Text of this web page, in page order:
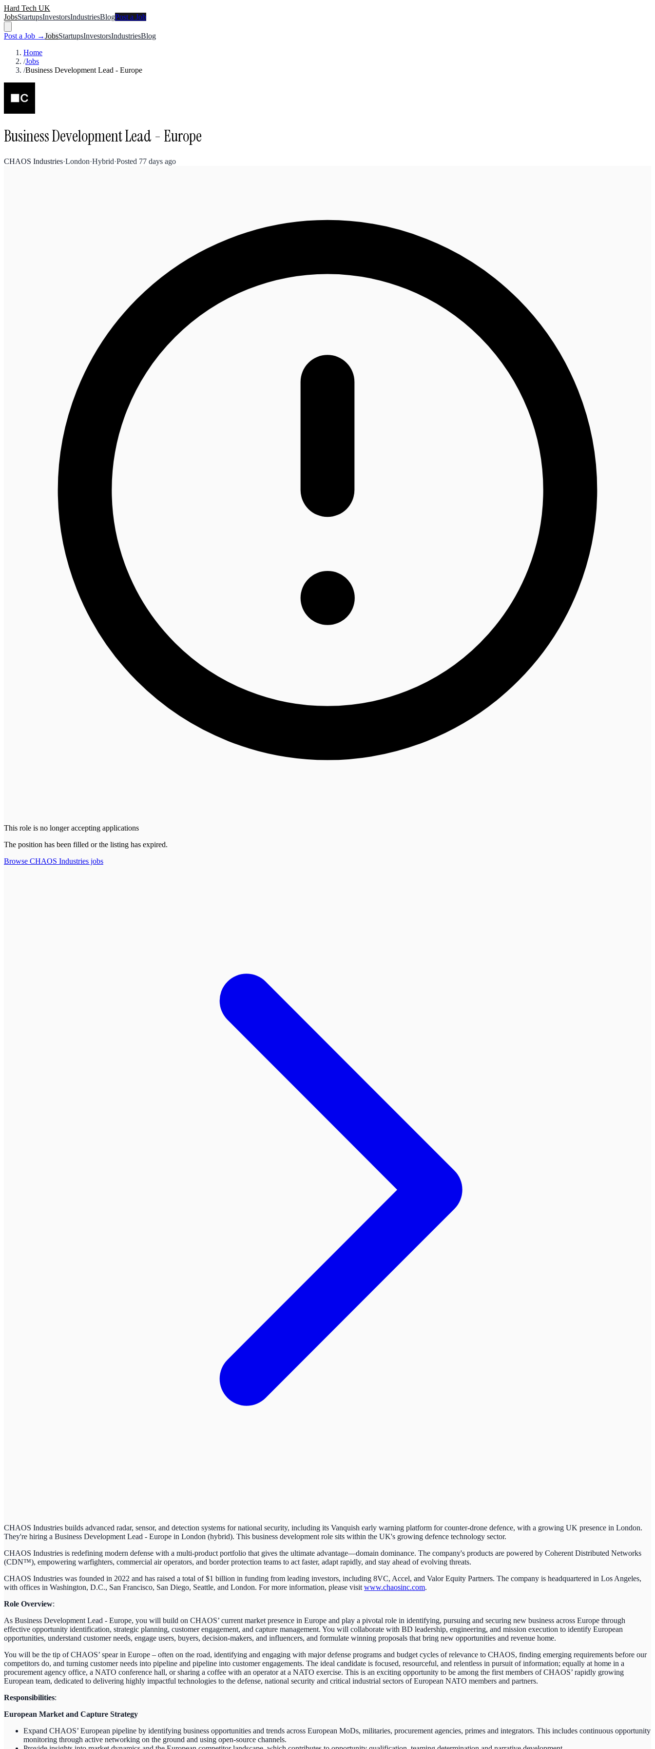
Hard Tech UK
JobsStartupsInvestorsIndustriesBlogPost a Job
Post a Job →JobsStartupsInvestorsIndustriesBlog
Home
/Jobs
/Business Development Lead - Europe
Business Development Lead - Europe
CHAOS Industries·London·Hybrid·Posted 77 days ago
This role is no longer accepting applications
The position has been filled or the listing has expired.
Browse CHAOS Industries jobs
CHAOS Industries builds advanced radar, sensor, and detection systems for national security, including its Vanquish early warning platform for counter-drone defence, with a growing UK presence in London.
They're hiring a Business Development Lead - Europe in London (hybrid). This business development role sits within the UK's growing defence technology sector.
CHAOS Industries is redefining modern defense with a multi-product portfolio that gives the ultimate advantage—domain dominance. The company's products are powered by Coherent Distributed Networks
(CDN™), empowering warfighters, commercial air operators, and border protection teams to act faster, adapt rapidly, and stay ahead of evolving threats.
CHAOS Industries was founded in 2022 and has raised a total of $1 billion in funding from leading investors, including 8VC, Accel, and Valor Equity Partners. The company is headquartered in Los Angeles,
with offices in Washington, D.C., San Francisco, San Diego, Seattle, and London. For more information, please visit www.chaosinc.com.
Role Overview:
As Business Development Lead - Europe, you will build on CHAOS’ current market presence in Europe and play a pivotal role in identifying, pursuing and securing new business across Europe through
effective opportunity identification, strategic planning, customer engagement, and capture management. You will collaborate with BD leadership, engineering, and mission execution to identify European
opportunities, understand customer needs, engage users, buyers, decision-makers, and influencers, and formulate winning proposals that bring new opportunities and revenue home.
You will be the tip of CHAOS’ spear in Europe – often on the road, identifying and engaging with major defense programs and budget cycles of relevance to CHAOS, finding emerging requirements before our
competitors do, and turning customer needs into pipeline and pipeline into customer engagements. The ideal candidate is focused, resourceful, and relentless in pursuit of information; equally at home in a
procurement agency office, a NATO conference hall, or sharing a coffee with an operator at a NATO exercise. This is an exciting opportunity to be among the first members of CHAOS’ rapidly growing
European team, dedicated to delivering highly impactful technologies to the defense, national security and critical industrial sectors of European NATO members and partners.
Responsibilities:
European Market and Capture Strategy
Expand CHAOS’ European pipeline by identifying business opportunities and trends across European MoDs, militaries, procurement agencies, primes and integrators. This includes continuous opportunity
monitoring through active networking on the ground and using open-source channels.